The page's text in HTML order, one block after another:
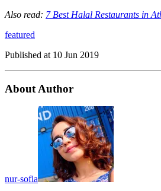
Also read: 7 Best Halal Restaurants in
featured
Published at 10 Jun 2019
About Author
nur-sofia